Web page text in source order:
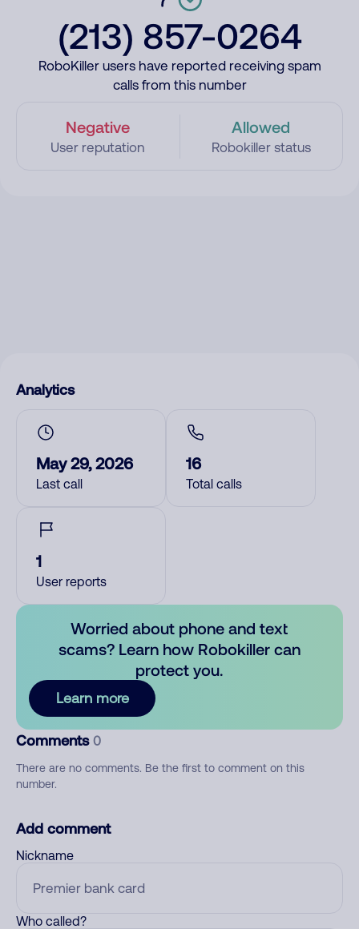
(213) 857-0264
RoboKiller users have reported receiving spam
calls from this number
Negative
User reputation
Allowed
Robokiller status
Analytics
May 29, 2026
Last call
16
Total calls
1
User reports
Worried about phone and text
scams? Learn how Robokiller can
protect you.
Learn more
Comments 0
There are no comments. Be the first to comment on this
number.
Add comment
Nickname
Who called?